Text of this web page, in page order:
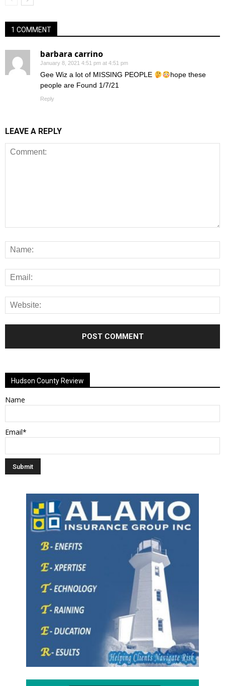
1 COMMENT
barbara carrino
January 8, 2021 4:51 pm at 4:51 pm
Gee Wiz a lot of MISSING PEOPLE
hope these
people are Found 1/7/21
Reply
LEAVE A REPLY
Hudson County Review
Name
Email*